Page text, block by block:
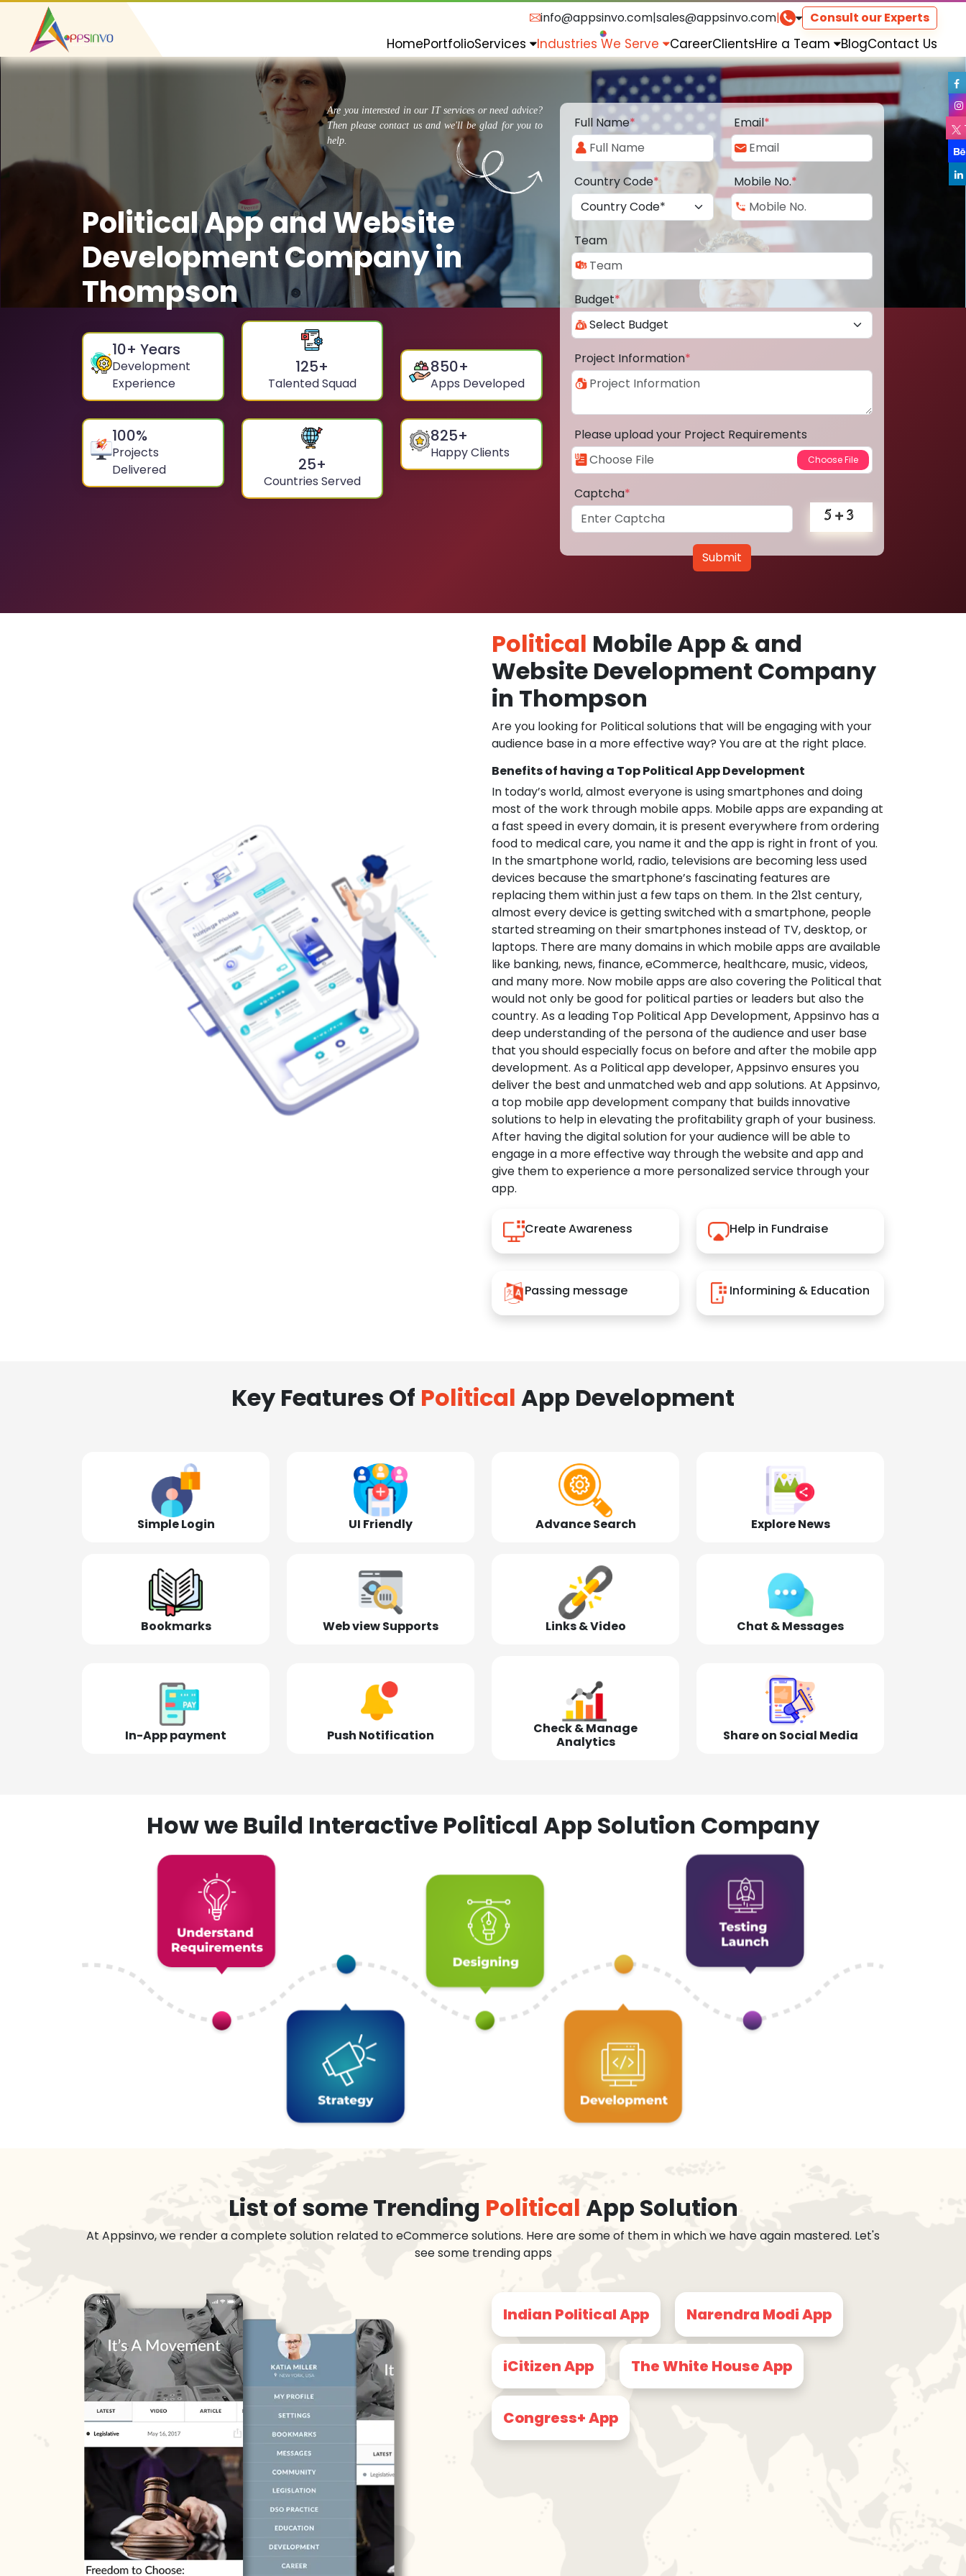
info@appsinvo.com|sales@appsinvo.com| Consult our Experts
HomePortfolioServices Industries We Serve CareerClientsHire a Team BlogContact Us
Are you interested in our IT services or need advice?
Then please contact us and we'll be glad for you to
help.
Political App and Website
Development Company in
Thompson
10+ Years
Development
Experience
125+
Talented Squad
850+
Apps Developed
100%
Projects
Delivered
25+
Countries Served
825+
Happy Clients
Full Name* Email*
Country Code* Mobile No.*
Team
Budget*
Project Information*
Please upload your Project Requirements
Captcha*
Submit
Political Mobile App & and
Website Development Company
in Thompson
Are you looking for Political solutions that will be engaging with your
audience base in a more effective way? You are at the right place.
Benefits of having a Top Political App Development
In today’s world, almost everyone is using smartphones and doing
most of the work through mobile apps. Mobile apps are expanding at
a fast speed in every domain, it is present everywhere from ordering
food to medical care, you name it and the app is right in front of you.
In the smartphone world, radio, televisions are becoming less used
devices because the smartphone’s fascinating features are
replacing them within just a few taps on them. In the 21st century,
almost every device is getting switched with a smartphone, people
started streaming on their smartphones instead of TV, desktop, or
laptops. There are many domains in which mobile apps are available
like banking, news, finance, eCommerce, healthcare, music, videos,
and many more. Now mobile apps are also covering the Political that
would not only be good for political parties or leaders but also the
country. As a leading Top Political App Development, Appsinvo has a
deep understanding of the persona of the audience and user base
that you should especially focus on before and after the mobile app
development. As a Political app developer, Appsinvo ensures you
deliver the best and unmatched web and app solutions. At Appsinvo,
a top mobile app development company that builds innovative
solutions to help in elevating the profitability graph of your business.
After having the digital solution for your audience will be able to
engage in a more effective way through the website and app and
give them to experience a more personalized service through your
app.
Create Awareness Help in Fundraise
Passing message Informining & Education
Key Features Of Political App Development
Simple Login UI Friendly Advance Search Explore News
Bookmarks Web view Supports Links & Video Chat & Messages
In-App payment Push Notification
Check & Manage
Analytics
Share on Social Media
How we Build Interactive Political App Solution Company
List of some Trending Political App Solution
At Appsinvo, we render a complete solution related to eCommerce solutions. Here are some of them in which we have again mastered. Let's
see some trending apps
Indian Political App Narendra Modi App
iCitizen App The White House App
Congress+ App